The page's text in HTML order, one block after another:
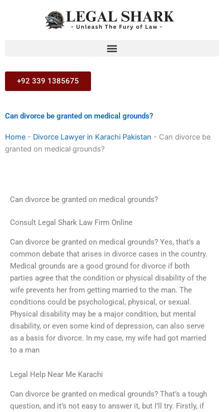
+92 339 1385675
Can divorce be granted on medical grounds?
Home - Divorce Lawyer in Karachi Pakistan - Can divorce be
granted on medical grounds?
Can divorce be granted on medical grounds?
Consult Legal Shark Law Firm Online
Can divorce be granted on medical grounds? Yes, that’s a
common debate that arises in divorce cases in the country.
Medical grounds are a good ground for divorce if both
parties agree that the condition or physical disability of the
wife prevents her from getting married to the man. The
conditions could be psychological, physical, or sexual.
Physical disability may be a major condition, but mental
disability, or even some kind of depression, can also serve
as a basis for divorce. In my case, my wife had got married
to a man
Legal Help Near Me Karachi
Can divorce be granted on medical grounds? That’s a tough
question, and it’s not easy to answer it, but I’ll try. Firstly, if